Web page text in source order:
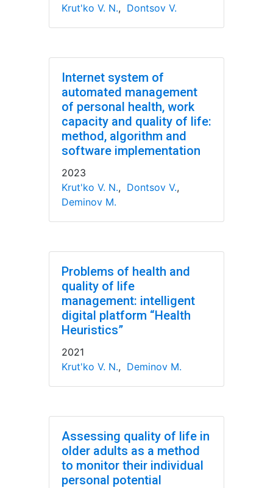
Krut'ko V. N., Dontsov V.
Internet system of
automated management
of personal health, work
capacity and quality of life:
method, algorithm and
software implementation
2023
Krut'ko V. N., Dontsov V.,
Deminov M.
Problems of health and
quality of life
management: intelligent
digital platform “Health
Heuristics”
2021
Krut'ko V. N., Deminov M.
Assessing quality of life in
older adults as a method
to monitor their individual
personal potential